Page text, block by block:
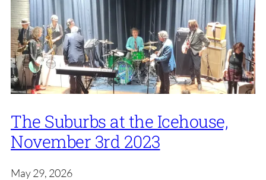
The Suburbs at the Icehouse,
November 3rd 2023
May 29, 2026